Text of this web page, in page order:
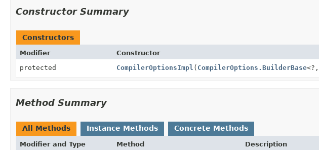
Constructor Summary
Constructors
Modifier Constructor
protected
CompilerOptionsImpl ( CompilerOptions.BuilderBase<?,
Method Summary
All Methods Instance Methods Concrete Methods
Modifier and Type Method Description